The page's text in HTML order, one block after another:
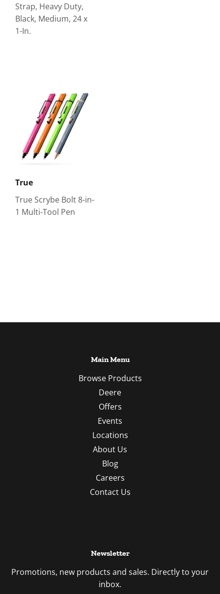
Strap, Heavy Duty,
Black, Medium, 24 x
1-In.
True
True Scrybe Bolt 8-in-
1 Multi-Tool Pen
Main Menu
Browse Products
Deere
Offers
Events
Locations
About Us
Blog
Careers
Contact Us
Newsletter
Promotions, new products and sales. Directly to your
inbox.